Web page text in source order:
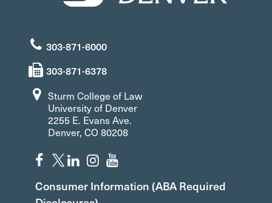
303-871-6000
303-871-6378
Sturm College of Law
University of Denver
2255 E. Evans Ave.
Denver, CO 80208
Consumer Information (ABA Required